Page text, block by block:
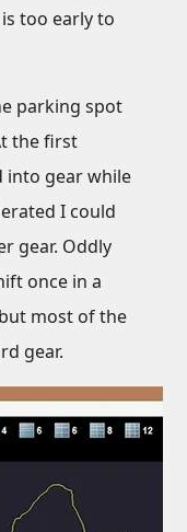
too early to
parking spot
the first
into gear while
I could
gear. Oddly
once in a
most of the
gear.